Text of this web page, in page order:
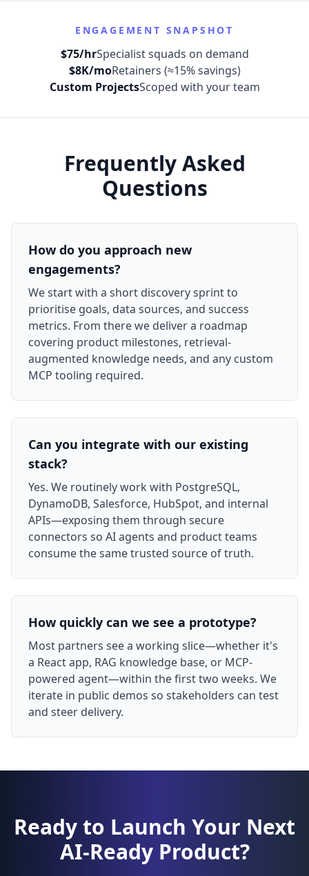
ENGAGEMENT SNAPSHOT
$75/hrSpecialist squads on demand
$8K/moRetainers (≈15% savings)
Custom ProjectsScoped with your team
Frequently Asked
Questions
How do you approach new
engagements?
We start with a short discovery sprint to
prioritise goals, data sources, and success
metrics. From there we deliver a roadmap
covering product milestones, retrieval-
augmented knowledge needs, and any custom
MCP tooling required.
Can you integrate with our existing
stack?
Yes. We routinely work with PostgreSQL,
DynamoDB, Salesforce, HubSpot, and internal
APIs—exposing them through secure
connectors so AI agents and product teams
consume the same trusted source of truth.
How quickly can we see a prototype?
Most partners see a working slice—whether it's
a React app, RAG knowledge base, or MCP-
powered agent—within the first two weeks. We
iterate in public demos so stakeholders can test
and steer delivery.
Ready to Launch Your Next
AI-Ready Product?